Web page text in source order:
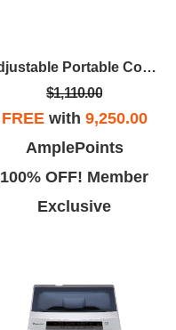
Adjustable Portable Compact Washer Dolly
$1,110.00
FREEwith 9,250.00
AmplePoints
100% OFF! Member
Exclusive